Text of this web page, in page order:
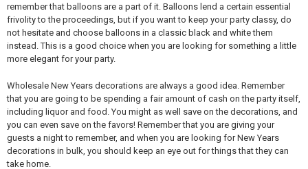
remember that balloons are a part of it. Balloons lend a certain essential
frivolity to the proceedings, but if you want to keep your party classy, do
not hesitate and choose balloons in a classic black and white them
instead. This is a good choice when you are looking for something a little
more elegant for your party.
Wholesale New Years decorations are always a good idea. Remember
that you are going to be spending a fair amount of cash on the party itself,
including liquor and food. You might as well save on the decorations, and
you can even save on the favors! Remember that you are giving your
guests a night to remember, and when you are looking for New Years
decorations in bulk, you should keep an eye out for things that they can
take home.